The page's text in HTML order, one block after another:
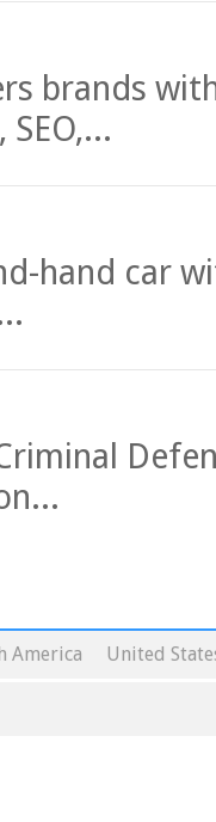
brands
hand car
America United